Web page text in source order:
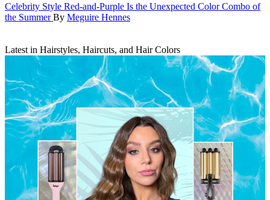
Celebrity Style Red-and-Purple Is the Unexpected Color Combo of
the Summer By Meguire Hennes
Latest in Hairstyles, Haircuts, and Hair Colors